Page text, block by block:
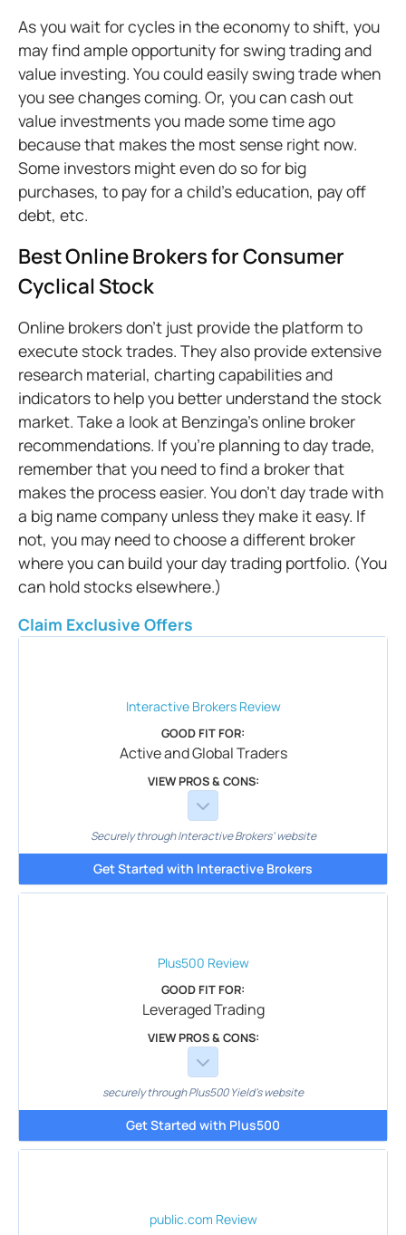
As you wait for cycles in the economy to shift, you
may find ample opportunity for swing trading and
value investing. You could easily swing trade when
you see changes coming. Or, you can cash out
value investments you made some time ago
because that makes the most sense right now.
Some investors might even do so for big
purchases, to pay for a child’s education, pay off
debt, etc.
Best Online Brokers for Consumer
Cyclical Stock
Online brokers don’t just provide the platform to
execute stock trades. They also provide extensive
research material, charting capabilities and
indicators to help you better understand the stock
market. Take a look at Benzinga’s online broker
recommendations. If you’re planning to day trade,
remember that you need to find a broker that
makes the process easier. You don’t day trade with
a big name company unless they make it easy. If
not, you may need to choose a different broker
where you can build your day trading portfolio. (You
can hold stocks elsewhere.)
Claim Exclusive Offers
Interactive BrokersReview
GOOD FIT FOR:
Active and Global Traders
VIEW PROS & CONS:
Securely through Interactive Brokers’ website
Get Started with Interactive Brokers
Plus500 Review
GOOD FIT FOR:
Leveraged Trading
VIEW PROS & CONS:
securely through Plus500 Yield's website
Get Started with Plus500
public.com Review